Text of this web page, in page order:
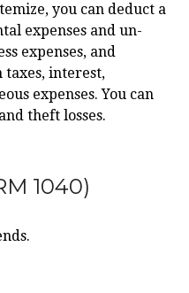
you can deduct a
expenses and un-
expenses, and
taxes, interest,
expenses. You can
theft losses.
1040)